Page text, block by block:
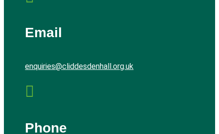
Email
enquiries@cliddesdenhall.org.uk

Phone